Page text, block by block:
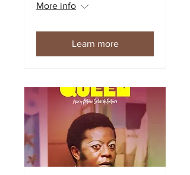
More info
Learn more